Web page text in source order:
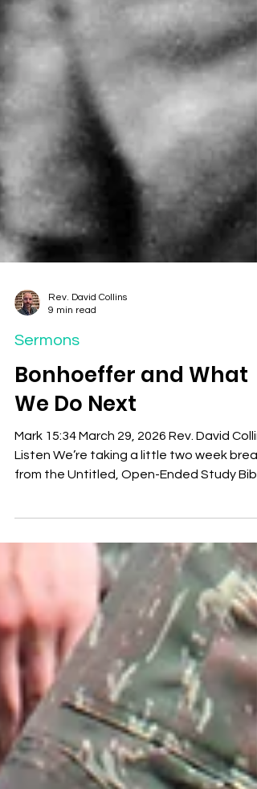
9 min read
Sermons
Bonhoeffer and What
We Do Next
Mark 15:34 March 29, 2026 Rev. David
Listen We’re taking a little two week break
, but we will get back to it the week after
Easter, which is next Sunday. Speaking of
Easter, we made a little one minute promo
video about our little church here
we’ve got a hunch that there are people
your lives who maybe have been staying
home on Sundays because of how their
pastors endorse what's been happening
our country, or do